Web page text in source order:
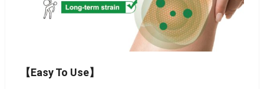
【Easy To Use】